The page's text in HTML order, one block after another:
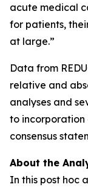
acute medical
for patients,
at large.”
Data from
relative and
analyses and
to incorporation
consensus
About the
In this post hoc